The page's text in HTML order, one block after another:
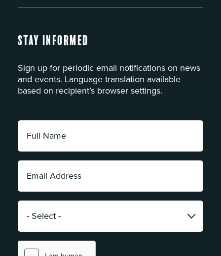
Stay Informed
Sign up for periodic email notifications on news
and events. Language translation available
based on recipient’s browser settings.
Full
Name:
*
Email
Address:
*
Category: